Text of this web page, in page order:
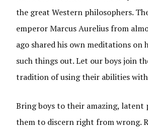
the great Western philosophers.
emperor Marcus Aurelius from
ago shared his own meditations on
such things out. Let our boys join
tradition of using their abilities
Bring boys to their amazing, latent
them to discern right from wrong.